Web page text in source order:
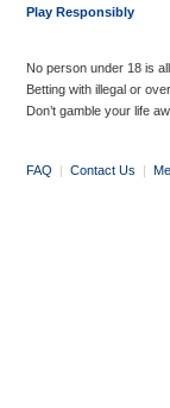
Play Responsibly
No person under 18 is
Betting with illegal or
Don’t gamble your life
FAQ | Contact Us |